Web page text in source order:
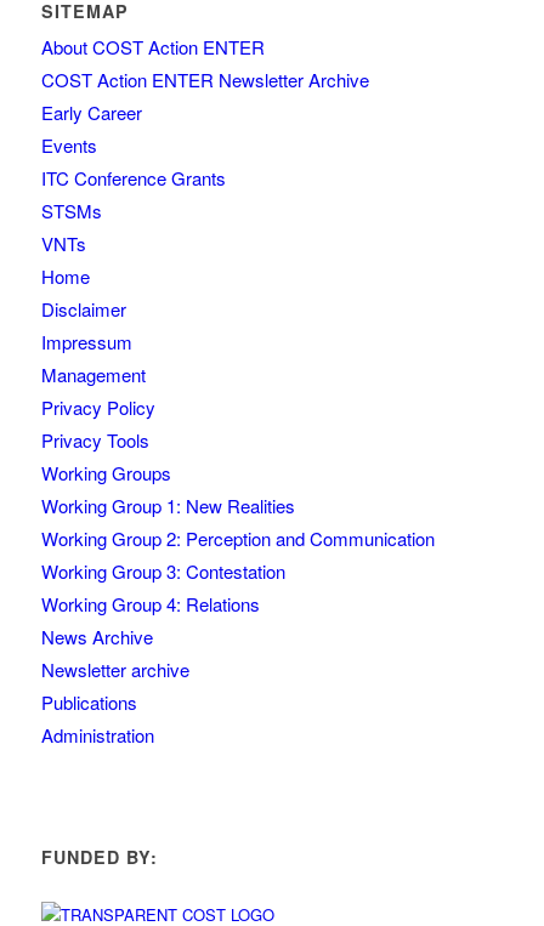
SITEMAP
About COST Action ENTER
COST Action ENTER Newsletter Archive
Early Career
Events
ITC Conference Grants
STSMs
VNTs
Home
Disclaimer
Impressum
Management
Privacy Policy
Privacy Tools
Working Groups
Working Group 1: New Realities
Working Group 2: Perception and Communication
Working Group 3: Contestation
Working Group 4: Relations
News Archive
Newsletter archive
Publications
Administration
FUNDED BY: